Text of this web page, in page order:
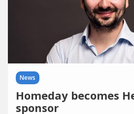
News
Homeday becomes
sponsor